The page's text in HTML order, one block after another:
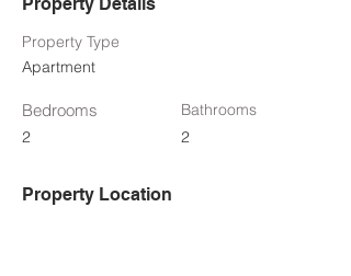
Property Type
Apartment
Bedrooms
2
Bathrooms
2
Property Location